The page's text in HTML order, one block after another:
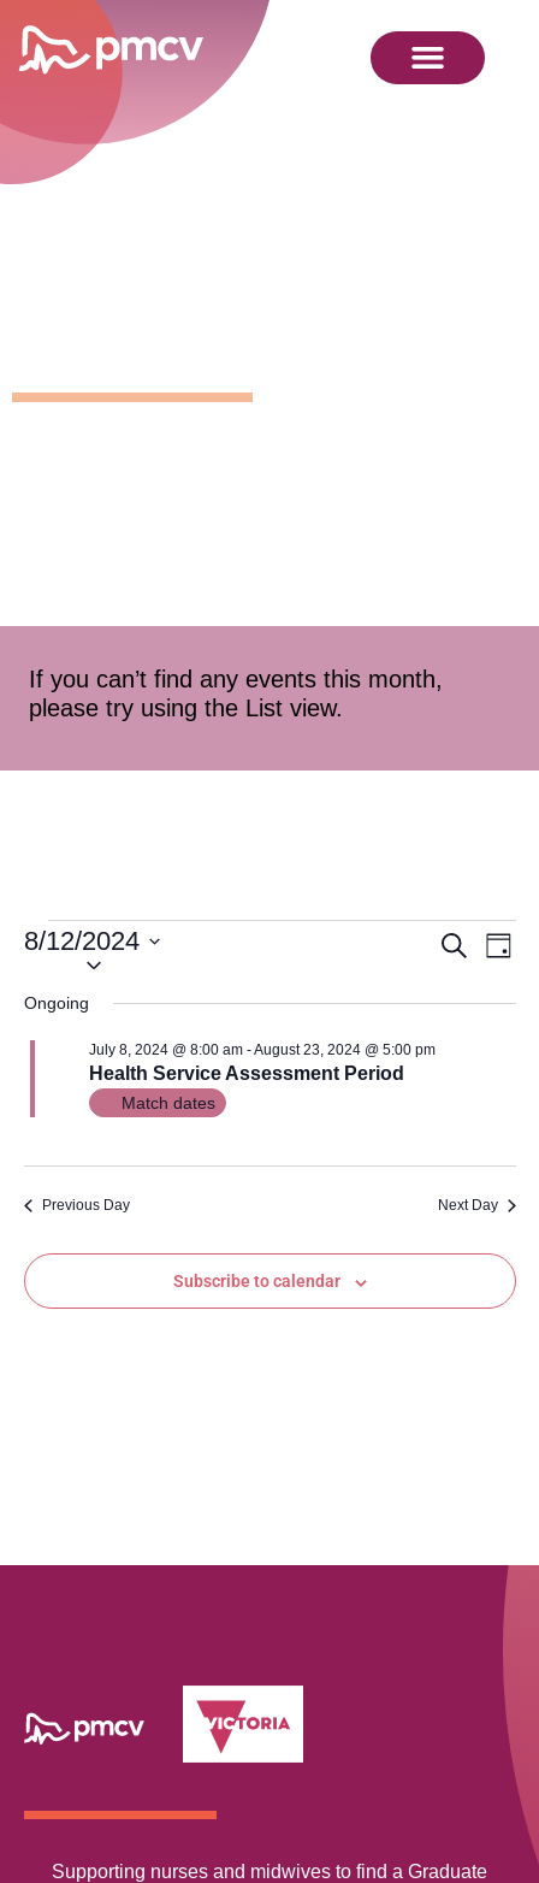
If you can’t find any events this month,
please try using the List view.
and
Search
Day
8/12/2024
Ongoing
Health Service Assessment Period
July 8, 2024 @ 8:00 am-August 23, 2024 @ 5:00 pm
Match dates
Previous Day Next Day
Subscribe to calendar
Supporting nurses and midwives to find a Graduate